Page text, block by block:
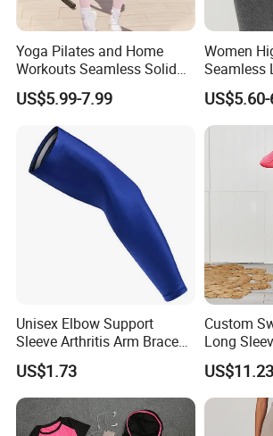
Yoga Pilates and Home
Workouts Seamless Solid
Color Suit High Waist
Stretch Yoga Wear
Sportswear
US$5.99-7.99
Women
Seamless
Leggins
Fitness
Seamless
Unisex Elbow Support
Sleeve Arthritis Arm Brace
Sports Fitness Compression
Wbb16137
US$1.73
Custom
Long
Fitness